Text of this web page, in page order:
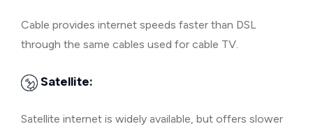
Cable provides internet speeds faster than DSL
through the same cables used for cable TV.
Satellite:
Satellite internet is widely available, but offers slower